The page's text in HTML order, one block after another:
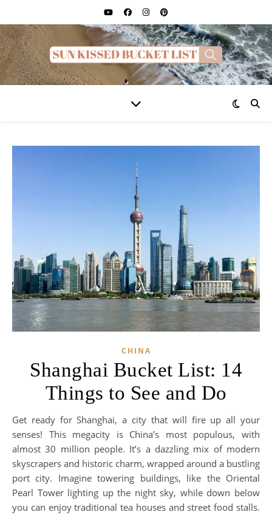
CHINA
Shanghai Bucket List: 14
Things to See and Do
Get ready for Shanghai, a city that will fire up all your
senses! This megacity is China’s most populous, with
almost 30 million people. It’s a dazzling mix of modern
skyscrapers and historic charm, wrapped around a bustling
port city. Imagine towering buildings, like the Oriental
Pearl Tower lighting up the night sky, while down below
you can enjoy traditional tea houses and street food stalls.